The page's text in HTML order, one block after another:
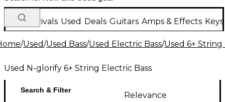
New Arrivals Used Deals Guitars Amps & Effects
/Used/Used Bass/Used Electric Bass/Used 6+ String
Used N-glorify 6+ String Electric Bass
Search & Filter
Relevance